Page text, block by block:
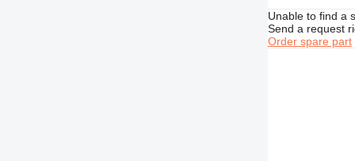
Unable to find a
Send a request
Order spare part